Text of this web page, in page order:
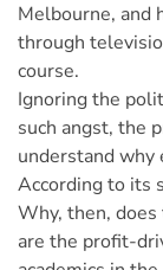
Melbourne, and
through
course.
Ignoring the
such angst, the
understand why
According to its
Why, then,
are the profit-